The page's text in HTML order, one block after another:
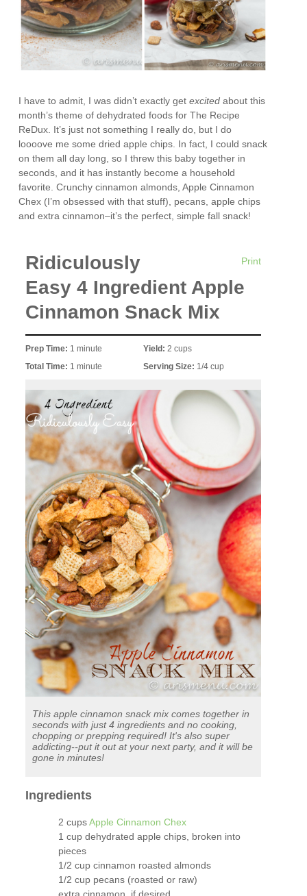
I have to admit, I was didn’t exactly getexcitedabout this
month’s theme of dehydrated foods for The Recipe
ReDux. It’s just not something I really do, but I do
loooove me some dried apple chips. In fact, I could snack
on them all day long, so I threw this baby together in
seconds, and it has instantly become a household
favorite. Crunchy cinnamon almonds, Apple Cinnamon
Chex (I’m obsessed with that stuff), pecans, apple chips
and extra cinnamon–it’s the perfect, simple fall snack!
Print
Ridiculously
Easy 4 Ingredient Apple
Cinnamon Snack Mix
Prep Time: 1 minute
Total Time: 1 minute
Yield: 2 cups
Serving Size: 1/4 cup
This apple cinnamon snack mix comes together in
seconds with just 4 ingredients and no cooking,
chopping or prepping required! It's also super
addicting--put it out at your next party, and it will be
gone in minutes!
Ingredients
2 cupsApple Cinnamon Chex
1 cup dehydrated apple chips, broken into
pieces
1/2 cup cinnamon roasted almonds
1/2 cup pecans (roasted or raw)
extra cinnamon, if desired